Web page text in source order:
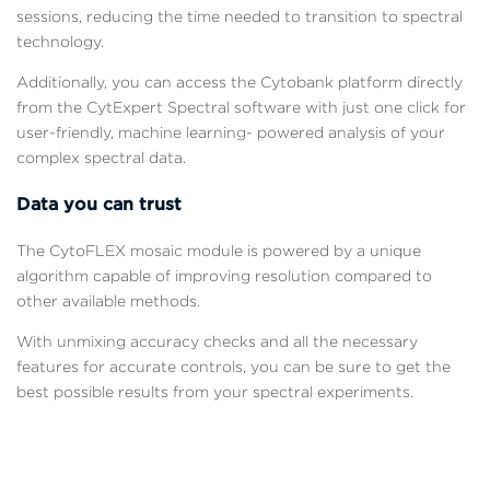
sessions, reducing the time needed to transition to spectral
technology.
Additionally, you can access the Cytobank platform directly
from the CytExpert Spectral software with just one click for
user-friendly, machine learning- powered analysis of your
complex spectral data.
Data you can trust
The CytoFLEX mosaic module is powered by a unique
algorithm capable of improving resolution compared to
other available methods.
With unmixing accuracy checks and all the necessary
features for accurate controls, you can be sure to get the
best possible results from your spectral experiments.